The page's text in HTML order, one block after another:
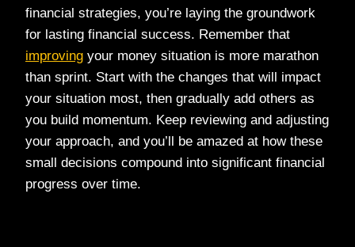
financial strategies, you’re laying the groundwork
for lasting financial success. Remember that
improving your money situation is more marathon
than sprint. Start with the changes that will impact
your situation most, then gradually add others as
you build momentum. Keep reviewing and adjusting
your approach, and you’ll be amazed at how these
small decisions compound into significant financial
progress over time.